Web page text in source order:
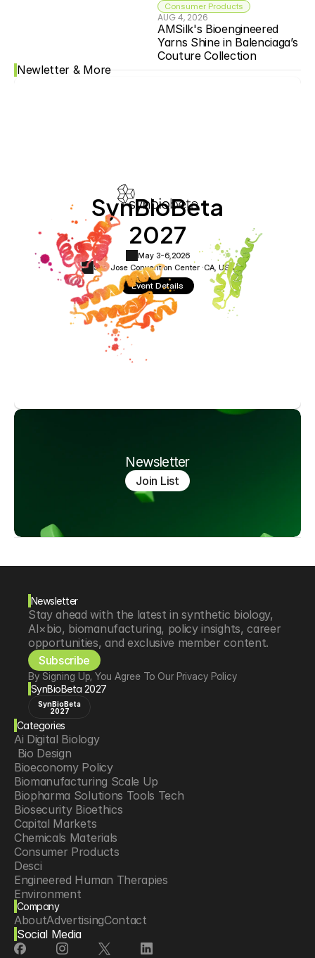
Consumer Products
AUG 4, 2026
AMSilk's Bioengineered
Yarns Shine in Balenciaga’s
Couture Collection
Newletter & More
SynBioBeta
2027
May 3-6, 2026
San Jose Convention Center ·CA, USA
Event Details
Newsletter
Join List
Newsletter
Stay ahead with the latest in synthetic biology,
AI×bio, biomanufacturing, policy insights, career
opportunities, and exclusive member content.
Subscribe
By Signing Up, You Agree To Our Privacy Policy
SynBioBeta 2027
SynBioBeta
2027
Categories
Ai Digital Biology
Bio Design
Bioeconomy Policy
Biomanufacturing Scale Up
Biopharma Solutions Tools Tech
Biosecurity Bioethics
Capital Markets
Chemicals Materials
Consumer Products
Desci
Engineered Human Therapies
Environment
Food Agriculture
Longevity
Neurotech
Psychedelics
Company
AboutAdvertisingContact
Social Media